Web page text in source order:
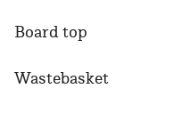
Board top
Wastebasket